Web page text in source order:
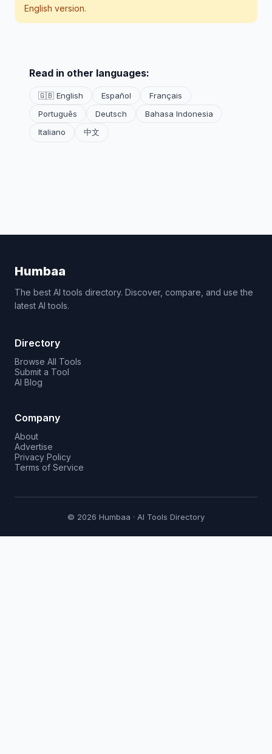
English version.
Read in other languages:
🇬🇧 English Español
Français
Português
Deutsch
Bahasa Indonesia
Italiano
中文
Humbaa
The best AI tools directory. Discover, compare, and use the
latest AI tools.
Directory
Browse All Tools
Submit a Tool
AI Blog
Company
About
Advertise
Privacy Policy
Terms of Service
© 2026 Humbaa · AI Tools Directory